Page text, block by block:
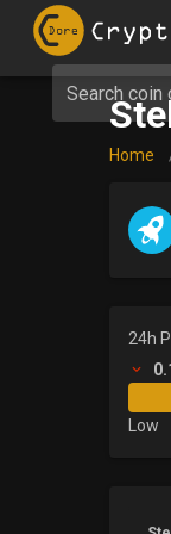
Search coin
Home
24h
Low